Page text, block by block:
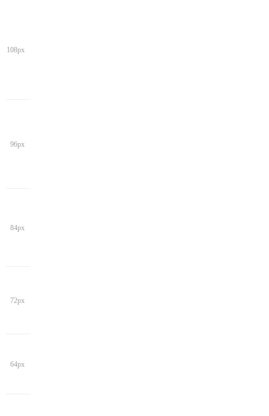
108px
96px
84px
72px
64px